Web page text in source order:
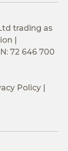
trading as
|
72 646 700
Policy